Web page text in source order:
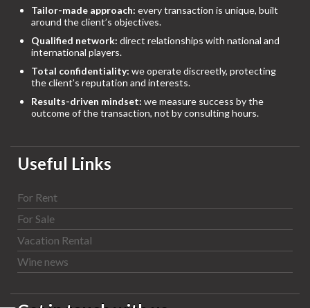
Tailor-made approach: every transaction is unique, built
around the client’s objectives.
Qualified network: direct relationships with national and
international players.
Total confidentiality: we operate discreetly, protecting
the client’s reputation and interests.
Results-driven mindset: we measure success by the
outcome of the transaction, not by consulting hours.
Useful Links
For Rent
For Sale
Vacation Rental
Wine news